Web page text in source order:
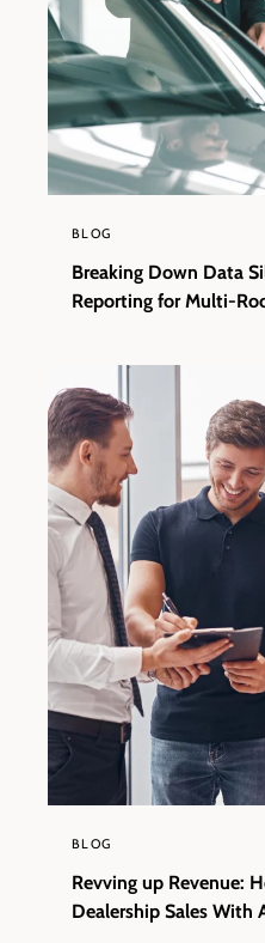
BLOG
Breaking Down Data
Reporting for Multi-
BLOG
Revving up Revenue:
Dealership Sales With